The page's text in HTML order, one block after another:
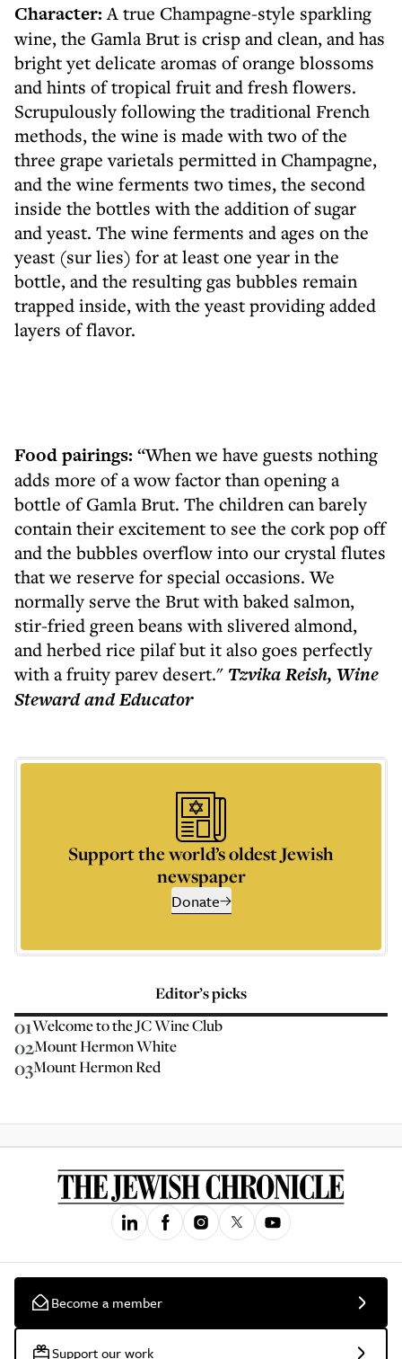
Character:A true Champagne-style sparkling
wine, the Gamla Brut is crisp and clean, and has
bright yet delicate aromas of orange blossoms
and hints of tropical fruit and fresh flowers.
Scrupulously following the traditional French
methods, the wine is made with two of the
three grape varietals permitted in Champagne,
and the wine ferments two times, the second
inside the bottles with the addition of sugar
and yeast. The wine ferments and ages on the
yeast (sur lies) for at least one year in the
bottle, and the resulting gas bubbles remain
trapped inside, with the yeast providing added
layers of flavor.
Food pairings: “When we have guests nothing
adds more of a wow factor than opening a
bottle of Gamla Brut. The children can barely
contain their excitement to see the cork pop off
and the bubbles overflow into our crystal flutes
that we reserve for special occasions. We
normally serve the Brut with baked salmon,
stir-fried green beans with slivered almond,
and herbed rice pilaf but it also goes perfectly
with a fruity parev desert." Tzvika Reish, Wine
Steward and Educator
Support the world’s oldest Jewish
newspaper
Donate
Editor’s picks
01Welcome to the JC Wine Club
02Mount Hermon White
03Mount Hermon Red
Become a member
Support our work